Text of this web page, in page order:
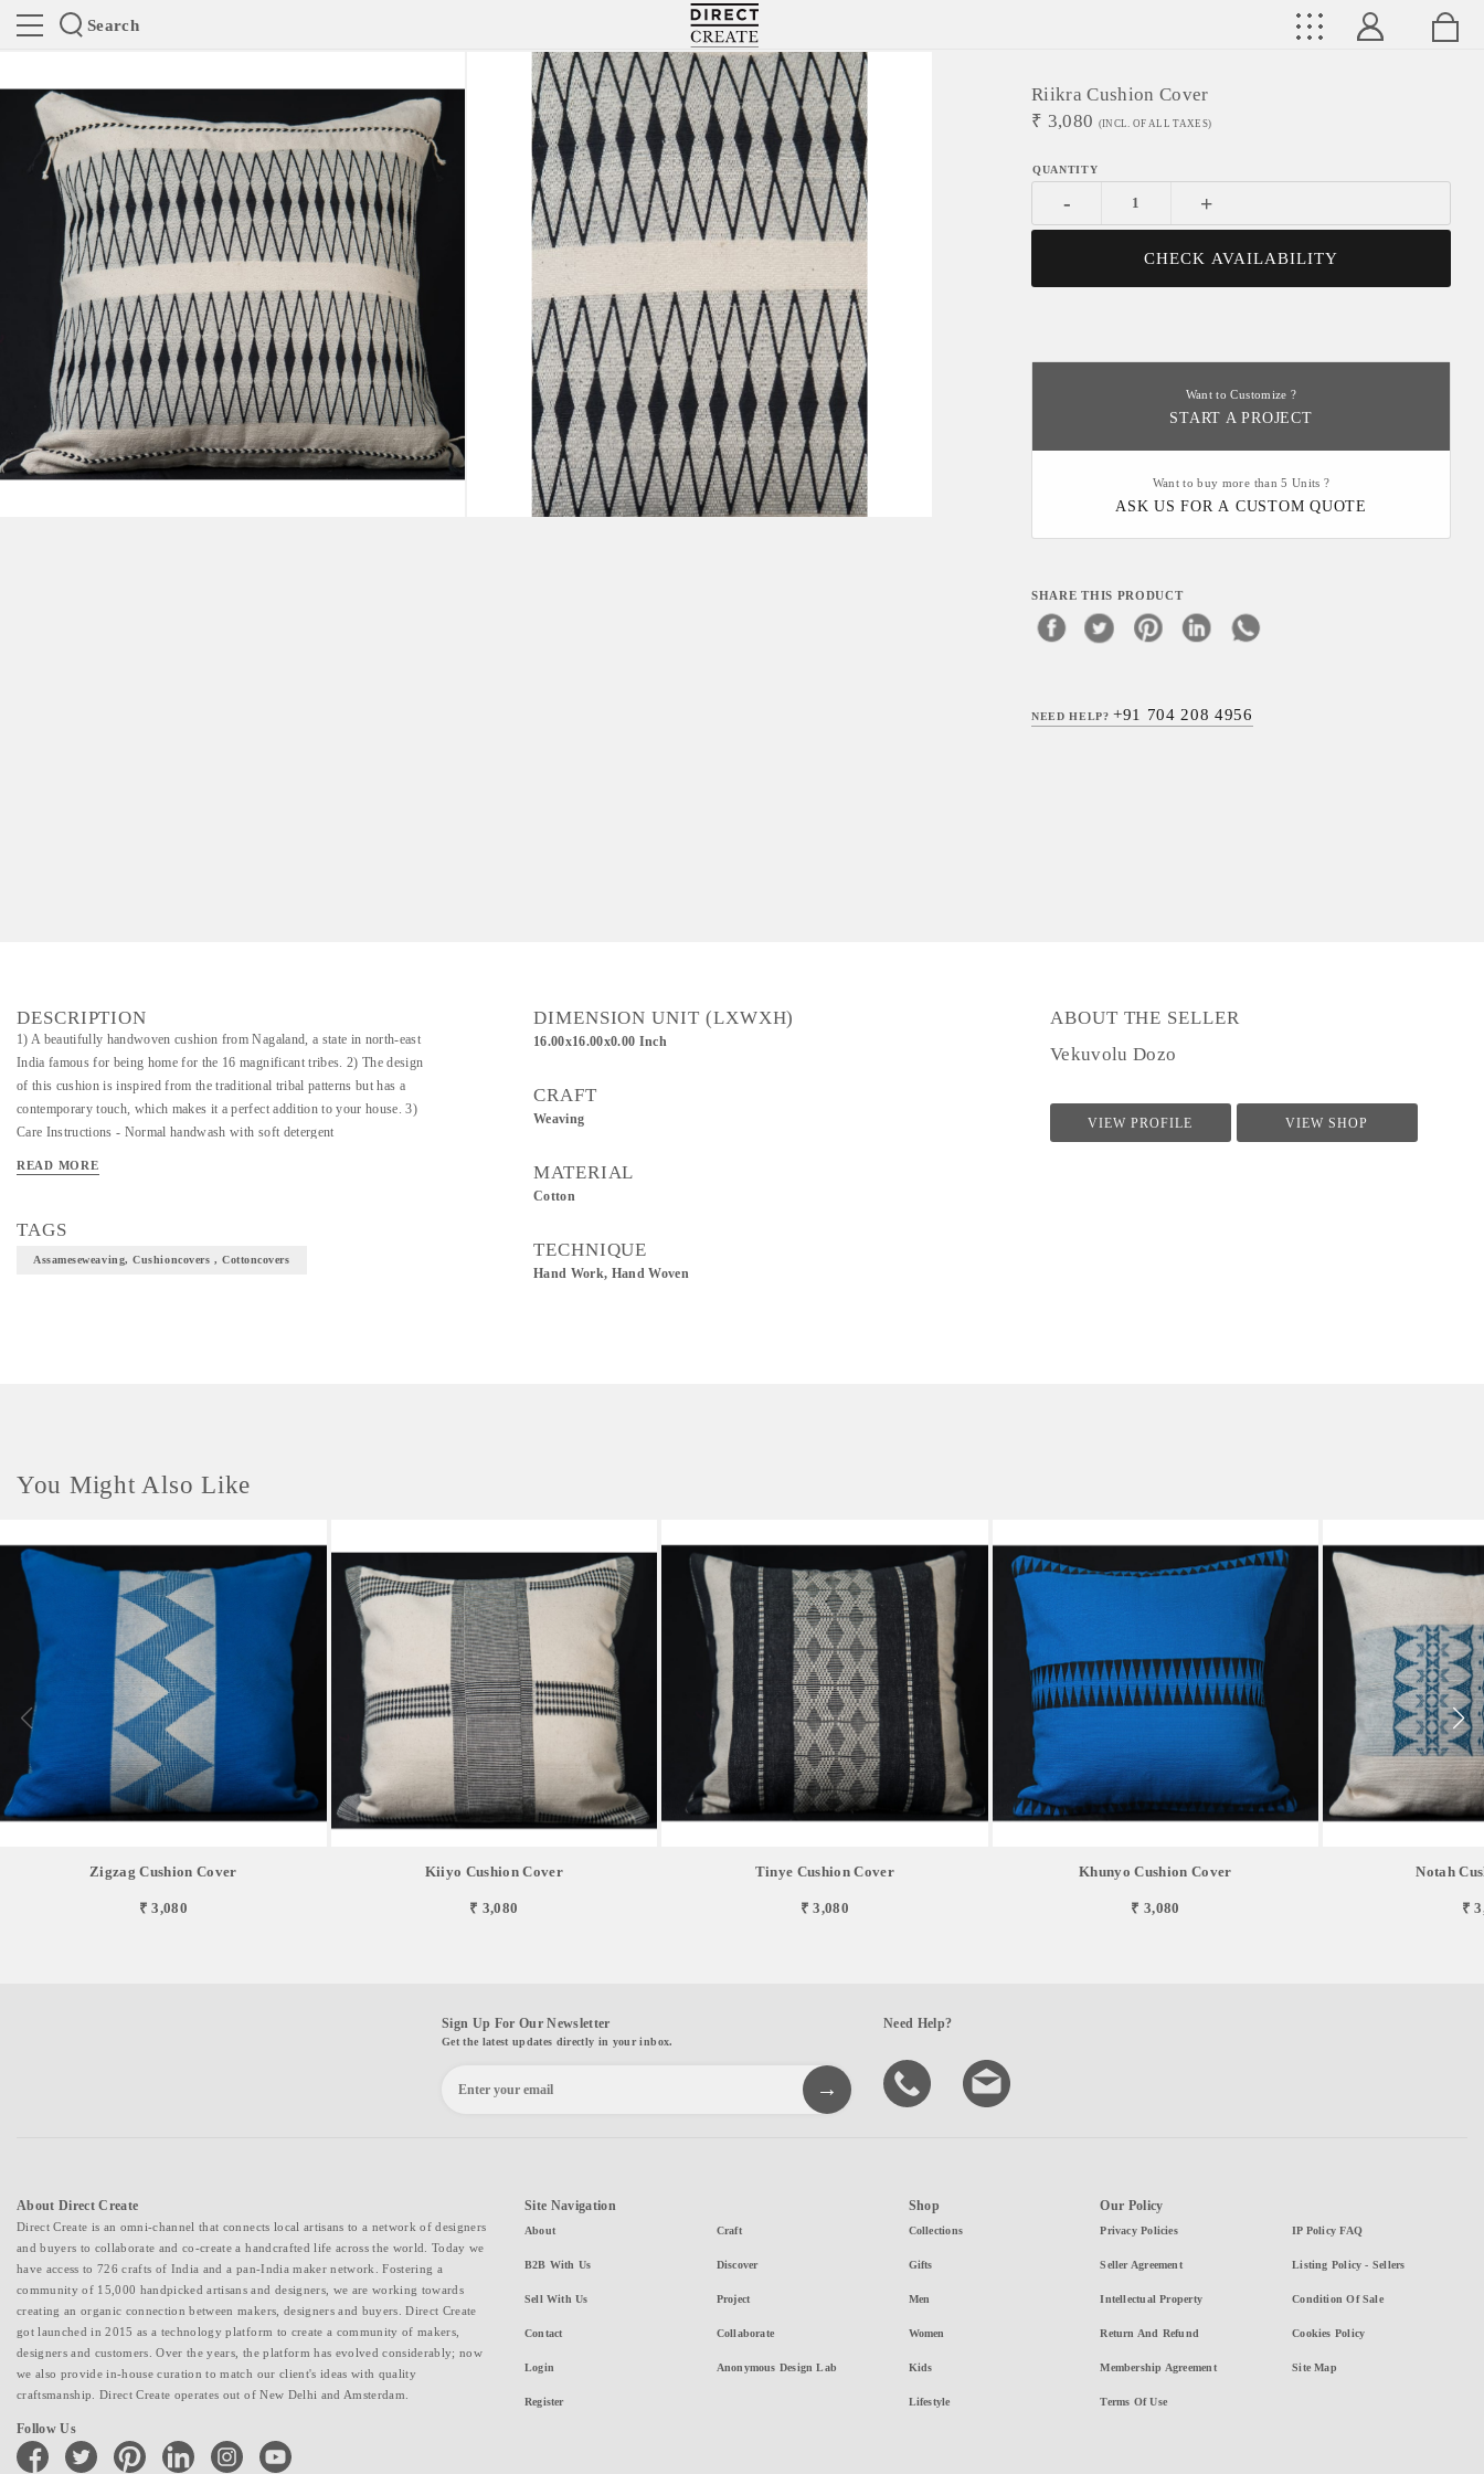
Search
Directcreate
Riikra Cushion Cover
₹ 3,080 (INCL. OF ALL TAXES)
- +
CHECK AVAILABILITY
Want to Customize ?
START A PROJECT
Want to buy more than 5 Units ?
ASK US FOR A CUSTOM QUOTE
SHARE THIS PRODUCT
NEED HELP?+91 704 208 4956
DESCRIPTION
1) A beautifully handwoven cushion from Nagaland, a state in north-east
India famous for being home for the 16 magnificant tribes. 2) The design
of this cushion is inspired from the traditional tribal patterns but has a
contemporary touch, which makes it a perfect addition to your house. 3)
Care Instructions - Normal handwash with soft detergent
READ MORE
TAGS
Assameseweaving, Cushioncovers , Cottoncovers
DIMENSION UNIT (LXWXH)
16.00x16.00x0.00 Inch
CRAFT
Weaving
MATERIAL
Cotton
TECHNIQUE
Hand Work, Hand Woven
ABOUT THE SELLER
Vekuvolu Dozo
VIEW PROFILE VIEW SHOP
You Might Also Like
Zigzag Cushion Cover
₹ 3,080
Kiiyo Cushion Cover
₹ 3,080
Tinye Cushion Cover
₹ 3,080
Khunyo Cushion Cover
₹ 3,080
Notah
₹
Sign Up For Our Newsletter
Get the latest updates directly in your inbox.
Need Help?
About Direct Create
Direct Create is an omni-channel that connects local artisans to a network of designers
and buyers to collaborate and co-create a handcrafted life across the world. Today we
have access to 726 crafts of India and a pan-India maker network. Fostering a
community of 15,000 handpicked artisans and designers, we are working towards
creating an organic connection between makers, designers and buyers. Direct Create
got launched in 2015 as a technology platform to create a community of makers,
designers and customers. Over the years, the platform has evolved considerably; now
we also provide in-house curation to match our client's ideas with quality
craftsmanship. Direct Create operates out of New Delhi and Amsterdam.
Follow Us
facebook twitter pinterest linkedin instagramyoutube
Site Navigation
About
B2B With Us
Sell With Us
Contact
Login
Register
Craft
Discover
Project
Collaborate
Anonymous Design Lab
Shop
Collections
Gifts
Men
Women
Kids
Lifestyle
Our Policy
Privacy Policies
Seller Agreement
Intellectual Property
Return And Refund
Membership Agreement
Terms Of Use
IP Policy FAQ
Listing Policy - Sellers
Condition Of Sale
Cookies Policy
Site Map